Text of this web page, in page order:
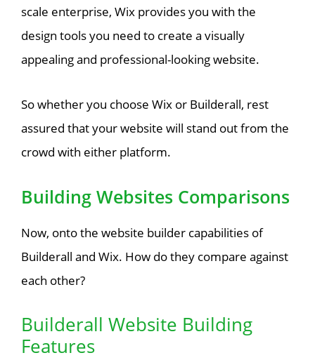
scale enterprise, Wix provides you with the
design tools you need to create a visually
appealing and professional-looking website.
So whether you choose Wix or Builderall, rest
assured that your website will stand out from the
crowd with either platform.
Building Websites Comparisons
Now, onto the website builder capabilities of
Builderall and Wix. How do they compare against
each other?
Builderall Website Building
Features